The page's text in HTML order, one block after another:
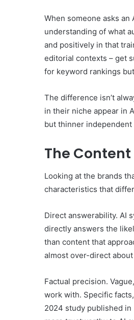
When someone asks an
understanding of what
and positively in that
editorial contexts – get
for keyword rankings
The difference isn’t
in their niche appear in
but thinner
The
Looking at the brands
characteristics that
Direct answerability. AI
directly answers the
than content that
almost over-direct
Factual precision.
work with. Specific
2024 study published in